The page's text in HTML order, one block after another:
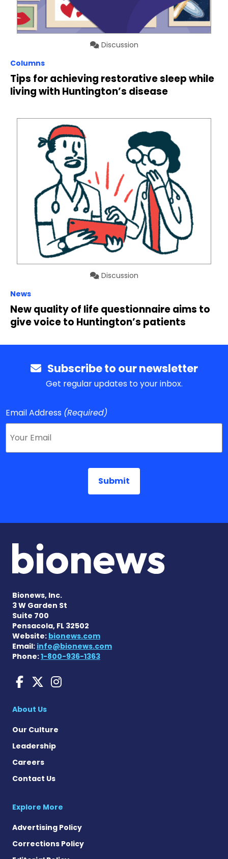
Discussion
Columns
Tips for achieving restorative sleep while
living with Huntington’s disease
Discussion
News
New quality of life questionnaire aims to
give voice to Huntington’s patients
Subscribe to our newsletter
Get regular updates to your inbox.
Email Address (Required)
Bionews, Inc.
3 W Garden St
Suite 700
Pensacola, FL 32502
Website: bionews.com
Email: info@bionews.com
Phone:1-800-936-1363
Huntington's Disease
Huntington's Disease
Huntington's Disease
About Us
Our Culture
Leadership
Careers
Contact Us
Explore More
Advertising Policy
Corrections Policy